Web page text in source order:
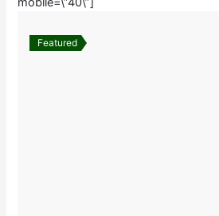
Featured